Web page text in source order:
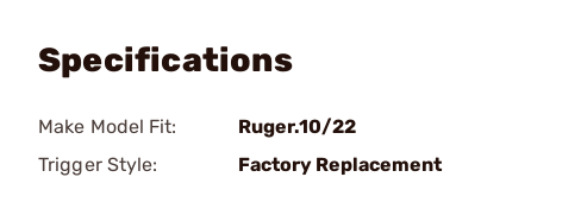
Specifications
Make Model Fit:
Ruger.10/22
Trigger Style:
Factory Replacement